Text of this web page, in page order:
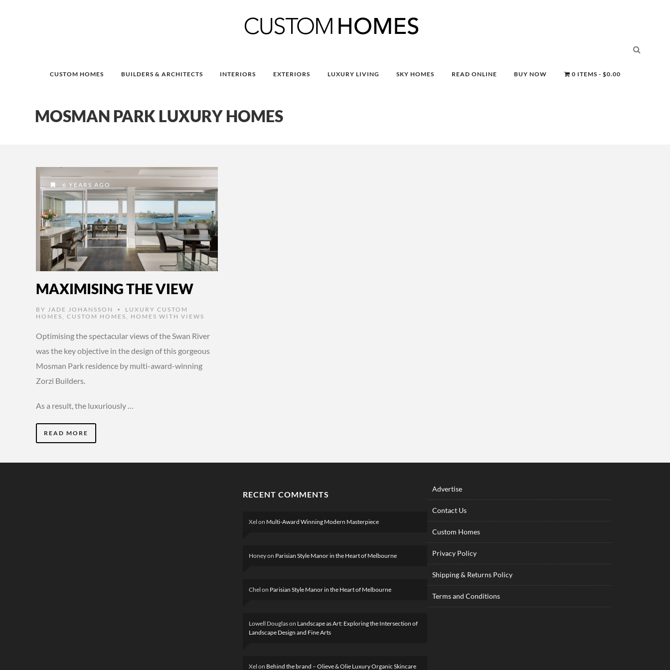
CUSTOM HOMES BUILDERS & ARCHITECTS INTERIORS EXTERIORS LUXURY LIVING SKY HOMES READ ONLINE BUY NOW 0 ITEMS $0.00
MOSMAN PARK LUXURY HOMES
6 YEARS AGO
MAXIMISING THE VIEW
BY JADE JOHANSSON •
LUXURY CUSTOM
HOMES
CUSTOM HOMES HOMES WITH VIEWS
Optimising the spectacular views of the Swan River
was the key objective in the design of this gorgeous
Mosman Park residence by multi-award-winning
Zorzi Builders.
As a result, the luxuriously …
READ MORE
RECENT COMMENTS
Xel on Multi-Award Winning Modern Masterpiece
Honeyon Parisian Style Manor in the Heart of Melbourne
Chel on Parisian Style Manor in the Heart of Melbourne
Lowell Douglason Landscape as Art: Exploring the Intersection of
Landscape Design and Fine Arts
Xel on Behind the brand – Olieve & Olie Luxury Organic Skincare
Advertise
Contact Us
Custom Homes
Privacy Policy
Shipping & Returns Policy
Terms and Conditions